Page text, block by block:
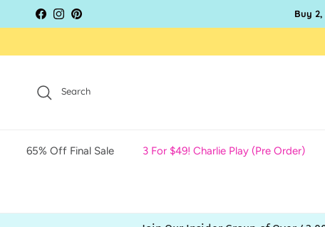
Skip to content
Facebook
Instagram
Pinterest Buy 2,
Search
65% Off Final Sale 3 For $49! Charlie Play (Pre Order)